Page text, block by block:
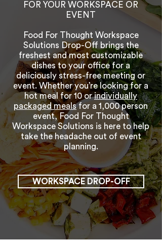
FOR YOUR WORKSPACE OR
EVENT
Food For Thought Workspace
Solutions Drop-Off brings the
freshest and most customizable
dishes to your office for a
deliciously stress-free meeting or
event. Whether you’re looking for a
hot meal for 10 orindividually
packaged mealsfor a 1,000 person
event, Food For Thought
Workspace Solutions is here to help
take the headache out of event
planning.
WORKSPACE DROP-OFF